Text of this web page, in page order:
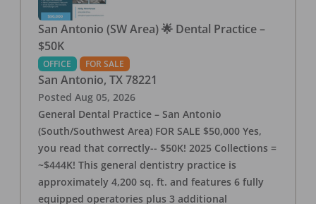
San Antonio (SW Area) 🌟 Dental Practice –
$50K
OFFICE FOR SALE
San Antonio, TX 78221
Posted Aug 05, 2026
General Dental Practice – San Antonio
(South/Southwest Area) FOR SALE $50,000 Yes,
you read that correctly-- $50K! 2025 Collections =
~$444K! This general dentistry practice is
approximately 4,200 sq. ft. and features 6 fully
equipped operatories plus 3 additional